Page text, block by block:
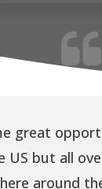
great
US but all
around